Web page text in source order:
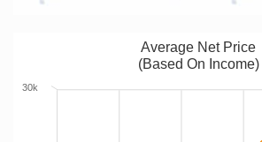
Average Net Price
(Based On Income)
30k